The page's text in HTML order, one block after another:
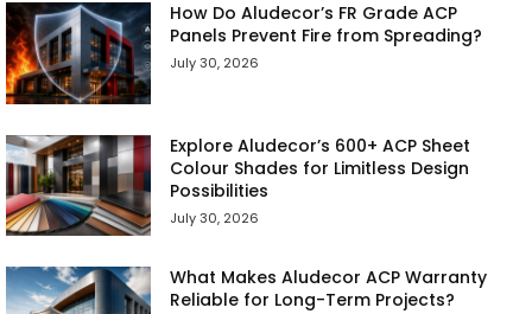
How Do Aludecor’s FR Grade ACP
Panels Prevent Fire from Spreading?
July 30, 2026
Explore Aludecor’s 600+ ACP Sheet
Colour Shades for Limitless Design
Possibilities
July 30, 2026
What Makes Aludecor ACP Warranty
Reliable for Long-Term Projects?